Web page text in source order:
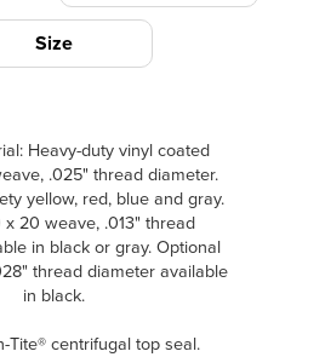
Size
Heavy-duty vinyl coated
.025" thread diameter.
yellow, red, blue and gray.
20 weave, .013" thread
in black or gray. Optional
thread diameter available
in black.
Tite® centrifugal top seal.